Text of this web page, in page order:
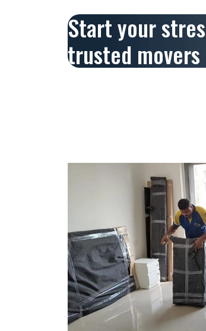
Start your
trusted movers